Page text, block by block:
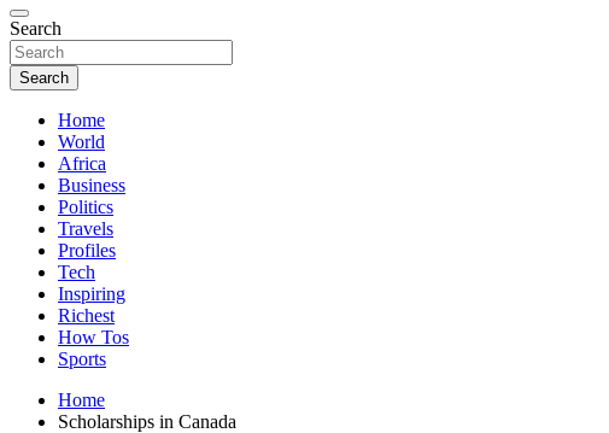
Search
Search
Home
World
Africa
Business
Politics
Travels
Profiles
Tech
Inspiring
Richest
How Tos
Sports
Home
Scholarships in Canada